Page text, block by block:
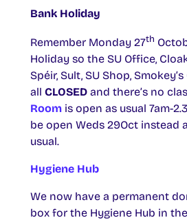
Bank Holiday
Remember Monday 27th
Holiday so the SU Office,
Spéir, Sult, SU Shop,
all CLOSED and there’s no
Room is open as usual 7am-
be open Weds 29Oct instead
usual.
Hygiene Hub
We now have a permanent
box for the Hygiene Hub in